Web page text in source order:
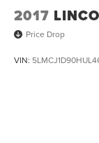
2017
Price Drop
VIN: